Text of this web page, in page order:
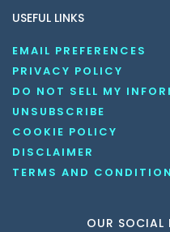
USEFUL LINKS
EMAIL PREFERENCES
PRIVACY POLICY
DO NOT SELL MY
UNSUBSCRIBE
COOKIE POLICY
DISCLAIMER
TERMS AND
OUR SOCIAL